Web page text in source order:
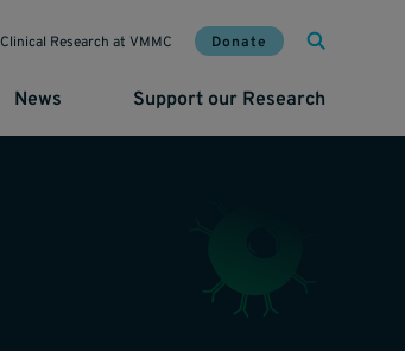
News Support our Research
Clinical Research at VMMC Donate